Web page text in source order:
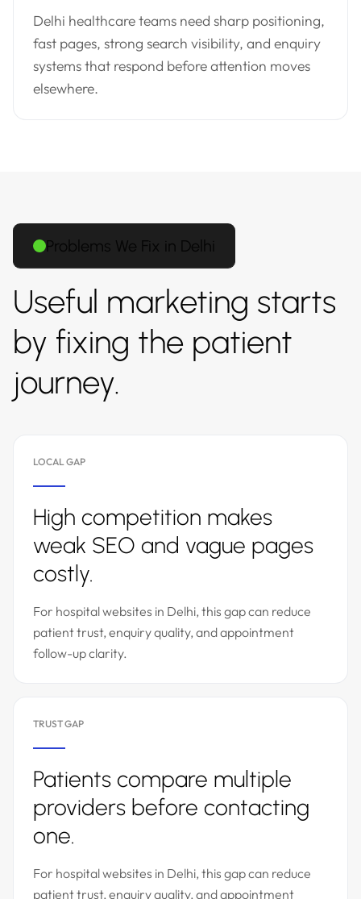
Delhi healthcare teams need sharp positioning,
fast pages, strong search visibility, and enquiry
systems that respond before attention moves
elsewhere.
Problems We Fix in Delhi
Useful marketing starts
by fixing the patient
journey.
LOCAL GAP
High competition makes
weak SEO and vague pages
costly.
For hospital websites in Delhi, this gap can reduce
patient trust, enquiry quality, and appointment
follow-up clarity.
TRUST GAP
Patients compare multiple
providers before contacting
one.
For hospital websites in Delhi, this gap can reduce
patient trust, enquiry quality, and appointment